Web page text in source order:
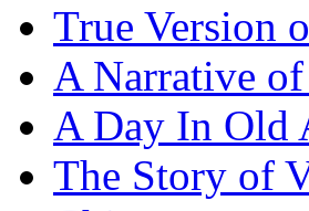
True Version
A Narrative
A Day In Old
The Story of